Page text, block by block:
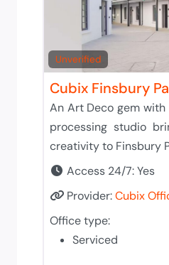
Unverified
Cubix Finsbury
An Art Deco gem
processing studio
creativity to Finsbury
Access 24/7:Yes
Provider:Cubix
Office type:
Serviced